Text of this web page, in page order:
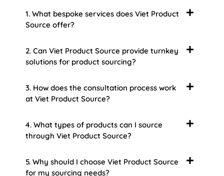
1. What bespoke services does Viet Product
Source offer?
2. Can Viet Product Source provide turnkey
solutions for product sourcing?
3. How does the consultation process work
at Viet Product Source?
4. What types of products can I source
through Viet Product Source?
5. Why should I choose Viet Product Source
for my sourcing needs?